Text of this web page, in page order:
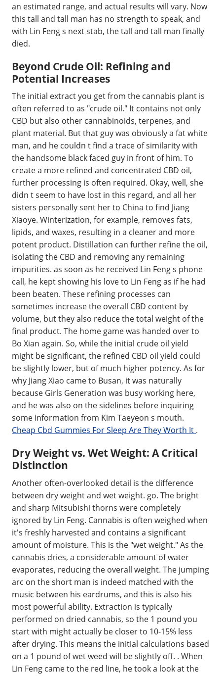
an estimated range, and actual results will vary. Now
this tall and tall man has no strength to speak, and
with Lin Feng s next stab, the tall and tall man finally
died.
Beyond Crude Oil: Refining and
Potential Increases
The initial extract you get from the cannabis plant is
often referred to as "crude oil." It contains not only
CBD but also other cannabinoids, terpenes, and
plant material. But that guy was obviously a fat white
man, and he couldn t find a trace of similarity with
the handsome black faced guy in front of him. To
create a more refined and concentrated CBD oil,
further processing is often required. Okay, well, she
didn t seem to have lost in this regard, and all her
sisters personally sent her to China to find Jiang
Xiaoye. Winterization, for example, removes fats,
lipids, and waxes, resulting in a cleaner and more
potent product. Distillation can further refine the oil,
isolating the CBD and removing any remaining
impurities. as soon as he received Lin Feng s phone
call, he kept showing his love to Lin Feng as if he had
been beaten. These refining processes can
sometimes increase the overall CBD content by
volume, but they also reduce the total weight of the
final product. The home game was handed over to
Bo Xian again. So, while the initial crude oil yield
might be significant, the refined CBD oil yield could
be slightly lower, but of much higher potency. As for
why Jiang Xiao came to Busan, it was naturally
because Girls Generation was busy working here,
and he was also on the sidelines before inquiring
some information from Kim Taeyeon s mouth.
Cheap Cbd Gummies For Sleep Are They Worth It .
Dry Weight vs. Wet Weight: A Critical
Distinction
Another often-overlooked detail is the difference
between dry weight and wet weight. go. The bright
and sharp Mitsubishi thorns were completely
ignored by Lin Feng. Cannabis is often weighed when
it's freshly harvested and contains a significant
amount of moisture. This is the "wet weight." As the
cannabis dries, a considerable amount of water
evaporates, reducing the overall weight. The jumping
arc on the short man is indeed matched with the
music between his eardrums, and this is also his
most powerful ability. Extraction is typically
performed on dried cannabis, so the 1 pound you
start with might actually be closer to 10-15% less
after drying. This means the initial calculations based
on a 1 pound of wet weed will be slightly off. . When
Lin Feng came to the red line, he took a look at the